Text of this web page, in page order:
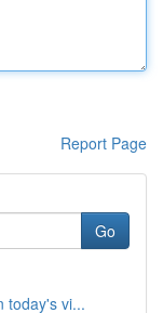
Report Page
Go
today's vi...